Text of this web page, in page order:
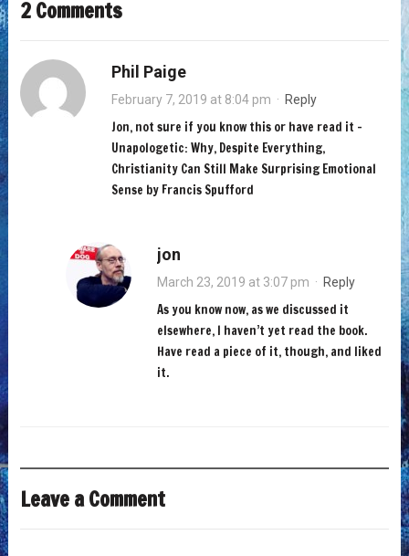
2 Comments
Phil Paige
February 7, 2019 at 8:04 pm · Reply
Jon, not sure if you know this or have read it –
Unapologetic: Why, Despite Everything,
Christianity Can Still Make Surprising Emotional
Sense by Francis Spufford
jon
March 23, 2019 at 3:07 pm · Reply
As you know now, as we discussed it
elsewhere, I haven’t yet read the book.
Have read a piece of it, though, and liked
it.
Leave a Comment